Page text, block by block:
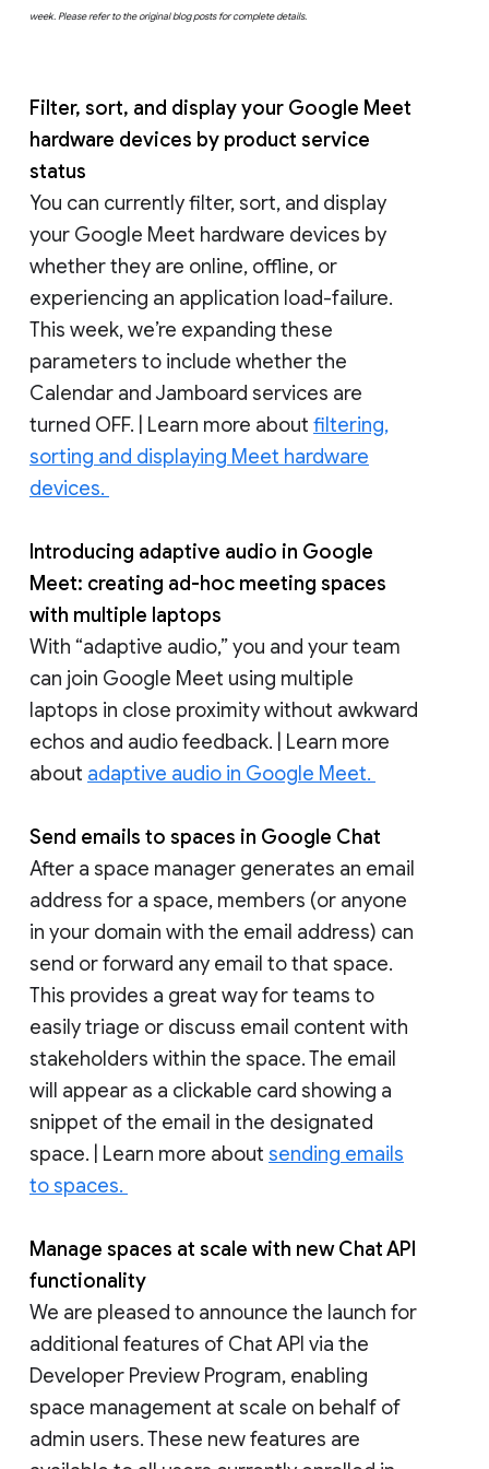
week. Please refer to the original blog posts for complete details.
Filter, sort, and display your Google Meet
hardware devices by product service
status
You can currently filter, sort, and display
your Google Meet hardware devices by
whether they are online, offline, or
experiencing an application load-failure.
This week, we’re expanding these
parameters to include whether the
Calendar and Jamboard services are
turned OFF. | Learn more about filtering,
sorting and displaying Meet hardware
devices.
Introducing adaptive audio in Google
Meet: creating ad-hoc meeting spaces
with multiple laptops
With “adaptive audio,” you and your team
can join Google Meet using multiple
laptops in close proximity without awkward
echos and audio feedback. | Learn more
about adaptive audio in Google Meet.
Send emails to spaces in Google Chat
After a space manager generates an email
address for a space, members (or anyone
in your domain with the email address) can
send or forward any email to that space.
This provides a great way for teams to
easily triage or discuss email content with
stakeholders within the space. The email
will appear as a clickable card showing a
snippet of the email in the designated
space. | Learn more about sending emails
to spaces.
Manage spaces at scale with new Chat API
functionality
We are pleased to announce the launch for
additional features of Chat API via the
Developer Preview Program, enabling
space management at scale on behalf of
admin users. These new features are